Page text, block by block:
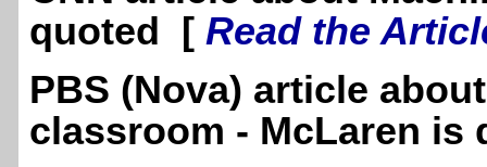
quoted [ Read the
PBS (Nova) article
classroom - McLaren